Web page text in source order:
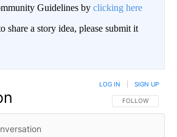
Guidelines by clicking here
share a story idea, please submit it
FOLLOW THIS
FOLLOW
LOG IN SIGN UP